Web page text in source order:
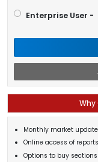
Enterprise User -
Why
Monthly market
Online access of reports
Options to buy